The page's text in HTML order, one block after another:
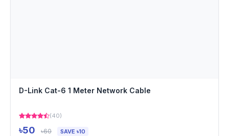
D-Link Cat-6 1 Meter Network Cable
(40)
৳50 ৳60 SAVE ৳10